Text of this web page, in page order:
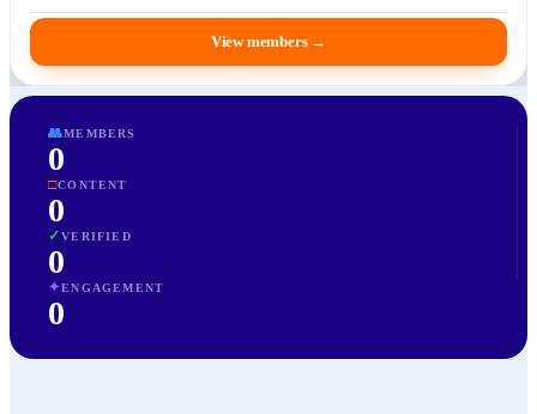
View members →
👥MEMBERS
0
□CONTENT
0
✓VERIFIED
0
✦ENGAGEMENT
0